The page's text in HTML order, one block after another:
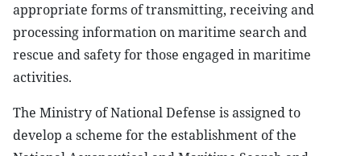
appropriate forms of transmitting, receiving and
processing information on maritime search and
rescue and safety for those engaged in maritime
activities.
The Ministry of National Defense is assigned to
develop a scheme for the establishment of the